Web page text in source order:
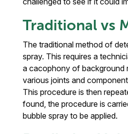
Traditional vs
The traditional method of
spray. This requires a
a cacophony of background
various joints and
This procedure is then
found, the procedure is
bubble spray to be applied.